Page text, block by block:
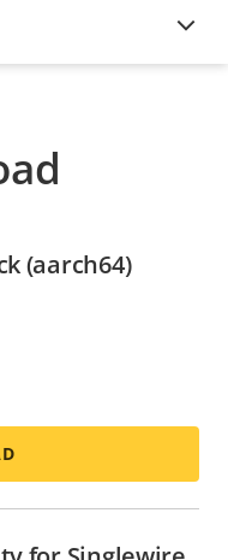
(aarch64)